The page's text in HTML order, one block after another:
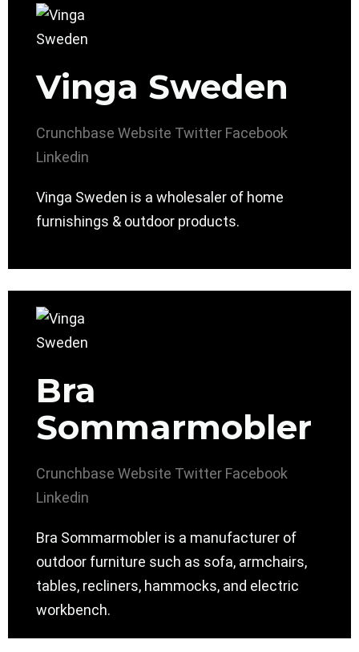
Vinga Sweden
Crunchbase Website Twitter Facebook
Linkedin
Vinga Sweden is a wholesaler of home
furnishings & outdoor products.
Bra
Sommarmobler
Crunchbase Website Twitter Facebook
Linkedin
Bra Sommarmobler is a manufacturer of
outdoor furniture such as sofa, armchairs,
tables, recliners, hammocks, and electric
workbench.